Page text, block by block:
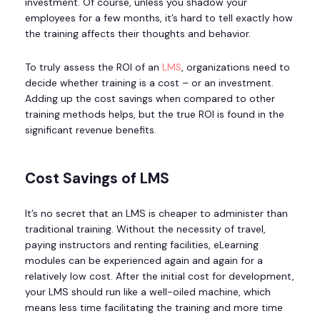
employees for a few months, it’s hard to tell exactly how
the training affects their thoughts and behavior.
To truly assess the ROI of an LMS, organizations need to
decide whether training is a cost – or an investment.
Adding up the cost savings when compared to other
training methods helps, but the true ROI is found in the
significant revenue benefits.
Cost Savings of LMS
It’s no secret that an LMS is cheaper to administer than
traditional training. Without the necessity of travel,
paying instructors and renting facilities, eLearning
modules can be experienced again and again for a
relatively low cost. After the initial cost for development,
your LMS should run like a well-oiled machine, which
means less time facilitating the training and more time